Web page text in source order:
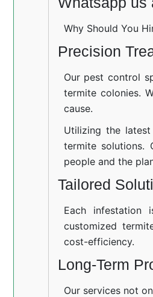
Why Should You
Precision
Our pest control
termite colonies.
cause.
Utilizing the
termite solutions.
people and the
Tailored
Each
customized
cost-efficiency.
Long-Term
Our services not